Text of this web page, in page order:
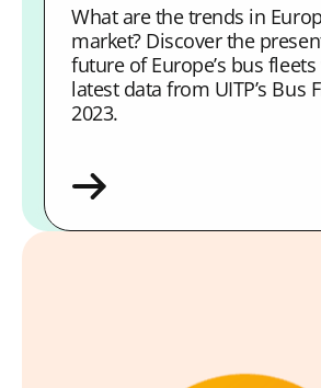
What are the trends in
market? Discover the
future of Europe’s bus
latest data from UITP’s Bus
2023.